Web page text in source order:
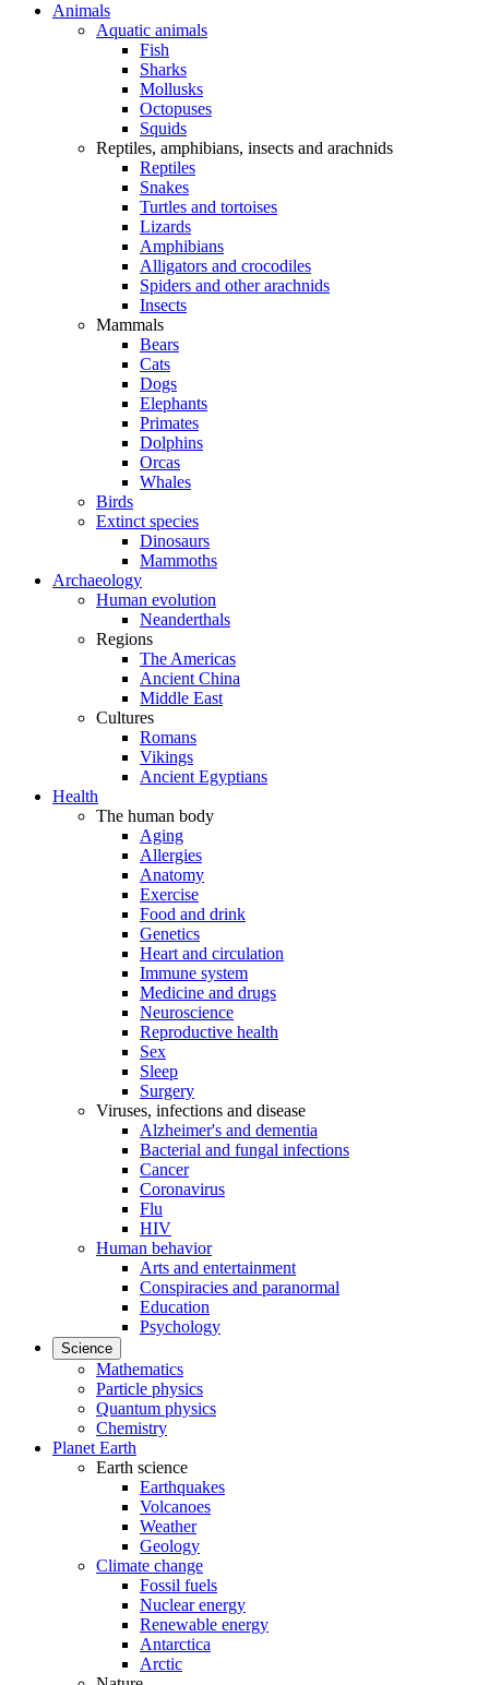
Animals
Aquatic animals
Fish
Sharks
Mollusks
Octopuses
Squids
Reptiles, amphibians, insects and arachnids
Reptiles
Snakes
Turtles and tortoises
Lizards
Amphibians
Alligators and crocodiles
Spiders and other arachnids
Insects
Mammals
Bears
Cats
Dogs
Elephants
Primates
Dolphins
Orcas
Whales
Birds
Extinct species
Dinosaurs
Mammoths
Archaeology
Human evolution
Neanderthals
Regions
The Americas
Ancient China
Middle East
Cultures
Romans
Vikings
Ancient Egyptians
Health
The human body
Aging
Allergies
Anatomy
Exercise
Food and drink
Genetics
Heart and circulation
Immune system
Medicine and drugs
Neuroscience
Reproductive health
Sex
Sleep
Surgery
Viruses, infections and disease
Alzheimer's and dementia
Bacterial and fungal infections
Cancer
Coronavirus
Flu
HIV
Human behavior
Arts and entertainment
Conspiracies and paranormal
Education
Psychology
Science
Mathematics
Particle physics
Quantum physics
Chemistry
Planet Earth
Earth science
Earthquakes
Volcanoes
Weather
Geology
Climate change
Fossil fuels
Nuclear energy
Renewable energy
Antarctica
Arctic